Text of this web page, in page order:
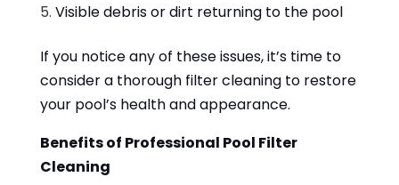
Visible debris or dirt returning to the pool
If you notice any of these issues, it’s time to
consider a thorough filter cleaning to restore
your pool’s health and appearance.
Benefits of Professional Pool Filter
Cleaning